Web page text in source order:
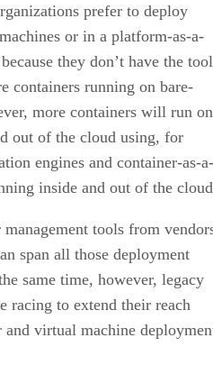
prefer to deploy
or in a platform-as-a-
they don’t have the
containers running on bare-
more containers will run on
out of the cloud using, for
engines and container-as-a-
inside and out of the
tools from
span all those deployment
same time, however, legacy
racing to extend their reach
virtual machine